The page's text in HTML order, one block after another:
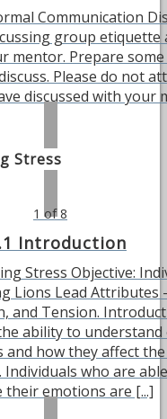
Communication
group etiquette
mentor. Prepare
Please do not
discussed with your
Stress
1 of 8
Introduction
Stress Objective:
Lions Lead Attributes
and Tension.
ability to understand
how they affect
who are
their emotions are [...]